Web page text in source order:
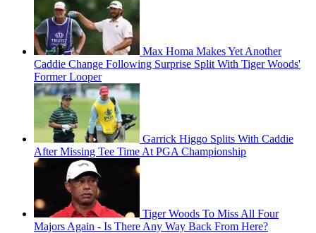
Max Homa Makes Yet Another
Caddie Change Following Surprise Split With Tiger Woods'
Former Looper
Garrick Higgo Splits With Caddie
After Missing Tee Time At PGA Championship
Tiger Woods To Miss All Four
Majors Again - Is There Any Way Back From Here?